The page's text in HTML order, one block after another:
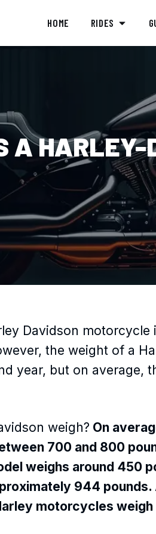
HOME RIDES
A
Davidson motorcycle
the weight of a
year, but on average,
weigh? On
700 and 800
weighs around 450
944 pounds.
motorcycles weigh